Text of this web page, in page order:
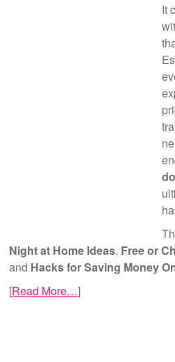
It
Night at Home Ideas, Free or
and Hacks for Saving Money
[Read More…]